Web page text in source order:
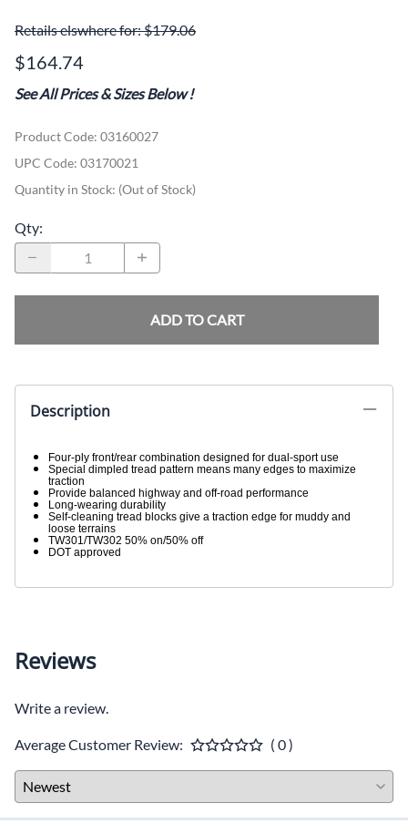
Retails elswhere for: $179.06
$164.74
See All Prices & Sizes Below!
Product Code: 03160027
UPC Code: 03170021
Quantity in Stock: (Out of Stock)
Qty:
ADD TO CART
Description
Four-ply front/rear combination designed for dual-sport use
Special dimpled tread pattern means many edges to maximize
traction
Provide balanced highway and off-road performance
Long-wearing durability
Self-cleaning tread blocks give a traction edge for muddy and
loose terrains
TW301/TW302 50% on/50% off
DOT approved
Reviews
Write a review.
Average Customer Review: ( 0 )